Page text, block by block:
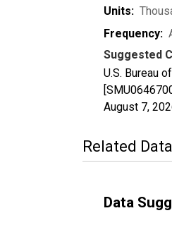
Units:
Frequency:
Suggested
U.S. Bureau
August 7,
Related
Data